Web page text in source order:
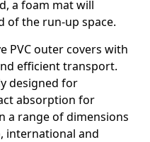
a foam mat will
of the run-up space.
PVC outer covers with
efficient transport.
designed for
absorption for
a range of dimensions
international and